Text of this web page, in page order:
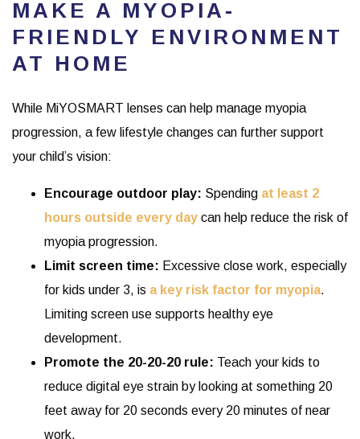
MAKE A MYOPIA-
FRIENDLY ENVIRONMENT
AT HOME
While MiYOSMART lenses can help manage myopia
progression, a few lifestyle changes can further support
your child’s vision:
Encourage outdoor play: Spending at least 2
hours outside every day can help reduce the risk of
myopia progression.
Limit screen time: Excessive close work, especially
for kids under 3, is a key risk factor for myopia.
Limiting screen use supports healthy eye
development.
Promote the 20-20-20 rule: Teach your kids to
reduce digital eye strain by looking at something 20
feet away for 20 seconds every 20 minutes of near
work.